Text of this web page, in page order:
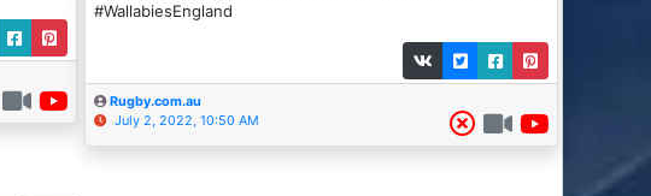
#WallabiesEngland
Rugby.com.au
July 2, 2022, 10:50 AM